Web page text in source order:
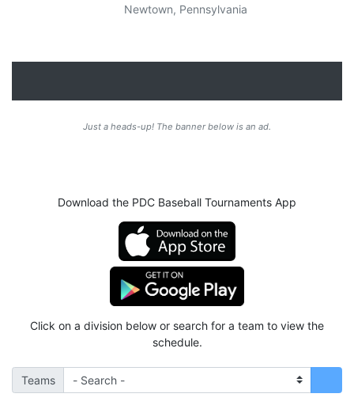
Newtown, Pennsylvania
Just a heads-up! The banner below is an ad.
Download the PDC Baseball Tournaments App
Click on a division below or search for a team to view the
schedule.
Teams